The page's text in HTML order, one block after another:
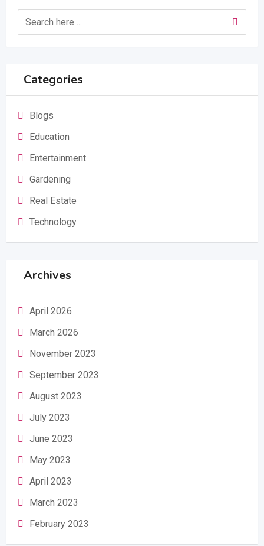
Categories
Blogs
Education
Entertainment
Gardening
Real Estate
Technology
Archives
April 2026
March 2026
November 2023
September 2023
August 2023
July 2023
June 2023
May 2023
April 2023
March 2023
February 2023